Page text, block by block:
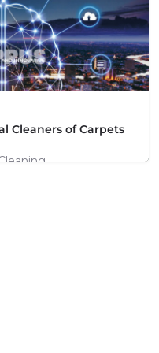
Cleaners of Carpets